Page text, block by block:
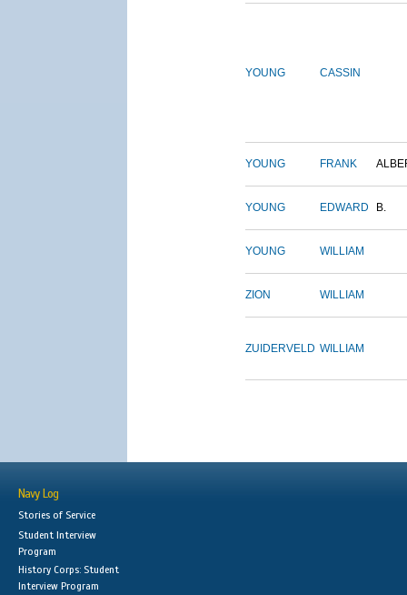
YOUNG CASSIN
YOUNG FRANK
YOUNG EDWARD B.
YOUNG WILLIAM
ZION WILLIAM
ZUIDERVELD WILLIAM
Navy Log
Stories of Service
Student Interview
Program
History Corps: Student
Interview Program